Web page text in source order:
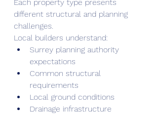
Each property type presents
different structural and planning
challenges.
Local builders understand:
Surrey planning authority
expectations
Common structural
requirements
Local ground conditions
Drainage infrastructure